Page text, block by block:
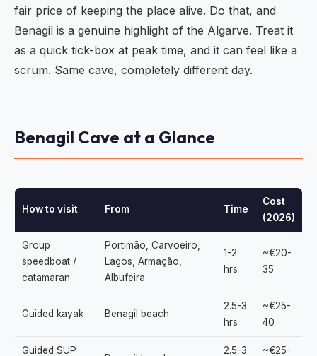
fair price of keeping the place alive. Do that, and
Benagil is a genuine highlight of the Algarve. Treat it
as a quick tick-box at peak time, and it can feel like a
scrum. Same cave, completely different day.
Benagil Cave at a Glance
How to visit From Time
Cost
(2026)
Group
speedboat /
catamaran
Portimão, Carvoeiro,
Lagos, Armação,
Albufeira
1-2
hrs
~€20-
35
Guided kayak Benagil beach
2.5-3
hrs
~€25-
40
Guided SUP 2.5-3 ~€25-